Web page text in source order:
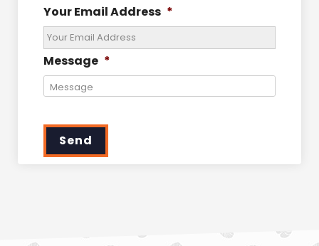
Your Email Address *
Message *
Send